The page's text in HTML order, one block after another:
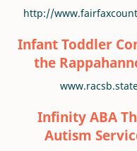
http://
Infant Toddler
the
Infinity ABA
Autism